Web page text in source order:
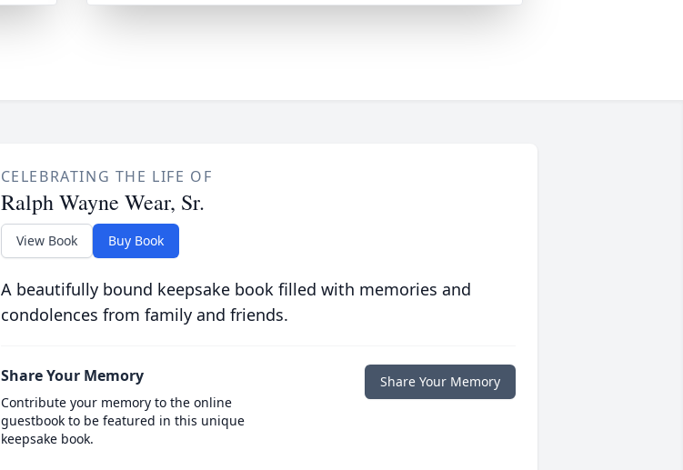
CELEBRATING THE LIFE OF
Ralph Wayne Wear, Sr.
View Book Buy Book
A beautifully bound keepsake book filled with memories and
condolences from family and friends.
Share Your Memory
Contribute your memory to the online
guestbook to be featured in this unique
keepsake book.
Share Your Memory